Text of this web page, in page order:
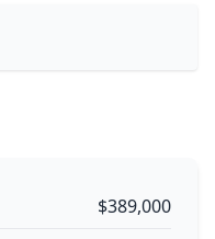
$389,000